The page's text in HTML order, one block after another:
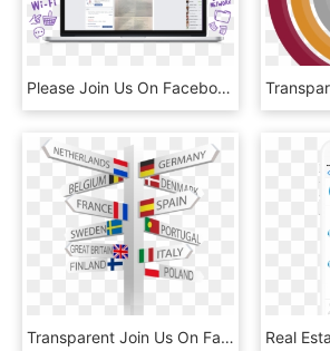
Please Join Us On Facebook & The Good Guys Will Keep - Computer Icon, HD Png Download
Transparent Join Us On Facebook Png - Study Abroad Countries, Png Download